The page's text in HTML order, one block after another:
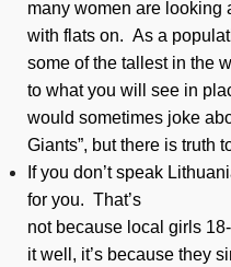
many women are looking
with flats on. As a
some of the tallest in the
to what you will see in
would sometimes joke
Giants”, but there is truth
If you don’t speak
for you. That’s
not because local girls
it well, it’s because they